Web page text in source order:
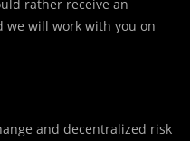
rather receive an
we will work with you on
and decentralized risk